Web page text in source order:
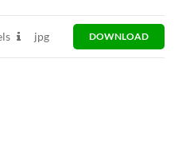
jpg DOWNLOAD